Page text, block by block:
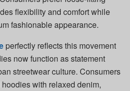
flexibility and comfort while
fashionable appearance.
perfectly reflects this movement
now function as statement
streetwear culture. Consumers
with relaxed denim,